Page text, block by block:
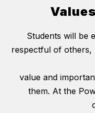
Students will be
respectful of others,
value and
them. At the